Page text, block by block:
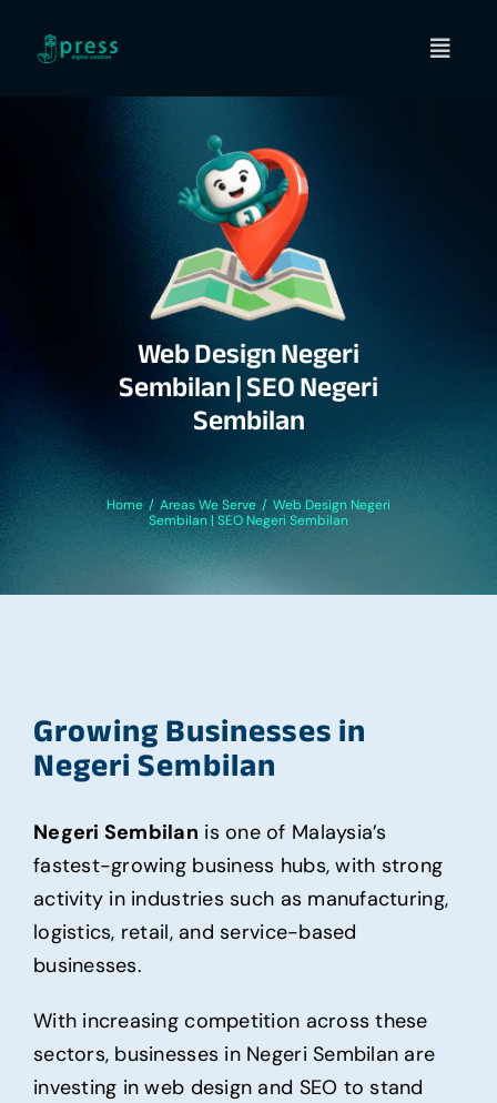
content
Web Design Negeri
Sembilan | SEO Negeri
Sembilan
Home / Areas We Serve / Web Design Negeri
Sembilan | SEO Negeri Sembilan
Growing Businesses in
Negeri Sembilan
Negeri Sembilan is one of Malaysia’s
fastest-growing business hubs, with strong
activity in industries such as manufacturing,
logistics, retail, and service-based
businesses.
With increasing competition across these
sectors, businesses in Negeri Sembilan are
investing in web design and SEO to stand